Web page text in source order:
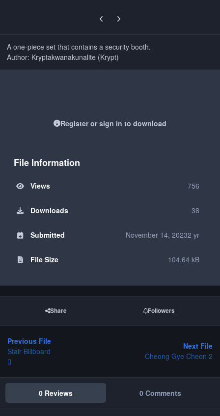
Previous carousel slide
Next carousel slide
A one-piece set that contains a security booth.
Author: Kryptakwanakunalite (Krypt)
Register or sign in to download
File Information
Views 756
Downloads 38
Submitted November 14, 20232 yr
File Size 104.64 kB
Share Followers
Previous File
Stair Billboard
Next File
Cheong Gye Cheon 2
0 Reviews 0 Comments